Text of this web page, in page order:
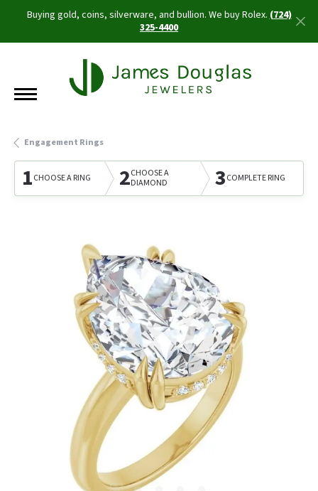
Buying gold, coins, silverware, and bullion. We buy Rolex.(724)
325-4400
Engagement Rings
1CHOOSE A RING 2CHOOSE A
DIAMOND
3COMPLETE RING